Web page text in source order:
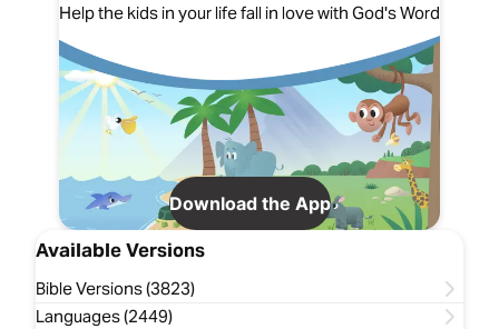
Help the kids in your life fall in love with God's Word
Download the App
Available Versions
Bible Versions (3823)
Languages (2449)